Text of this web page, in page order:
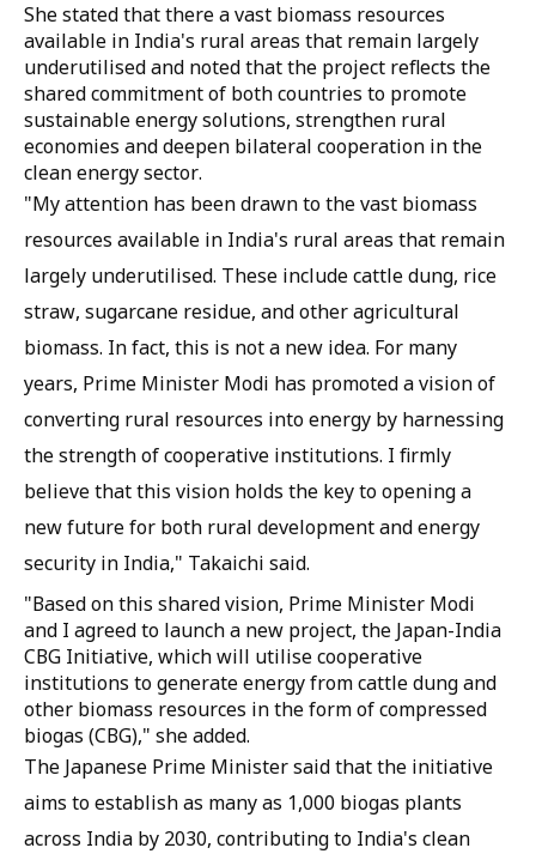
She stated that there a vast biomass resources
available in India's rural areas that remain largely
underutilised and noted that the project reflects the
shared commitment of both countries to promote
sustainable energy solutions, strengthen rural
economies and deepen bilateral cooperation in the
clean energy sector.
"My attention has been drawn to the vast biomass
resources available in India's rural areas that remain
largely underutilised. These include cattle dung, rice
straw, sugarcane residue, and other agricultural
biomass. In fact, this is not a new idea. For many
years, Prime Minister Modi has promoted a vision of
converting rural resources into energy by harnessing
the strength of cooperative institutions. I firmly
believe that this vision holds the key to opening a
new future for both rural development and energy
security in India," Takaichi said.
"Based on this shared vision, Prime Minister Modi
and I agreed to launch a new project, the Japan-India
CBG Initiative, which will utilise cooperative
institutions to generate energy from cattle dung and
other biomass resources in the form of compressed
biogas (CBG)," she added.
The Japanese Prime Minister said that the initiative
aims to establish as many as 1,000 biogas plants
across India by 2030, contributing to India's clean